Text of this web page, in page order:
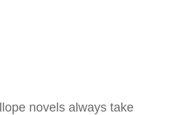
novels always take